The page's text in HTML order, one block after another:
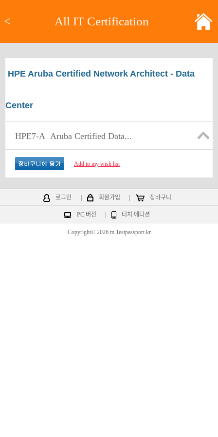
< All IT Certification
HPE Aruba Certified Network Architect - Data
Center
HPE7-A Aruba Certified Data...
Add to my wish list
로그인 회원가입 장바구니
PC 버전 터치 에디션
Copyright© 2026 m.Testpassport.kr